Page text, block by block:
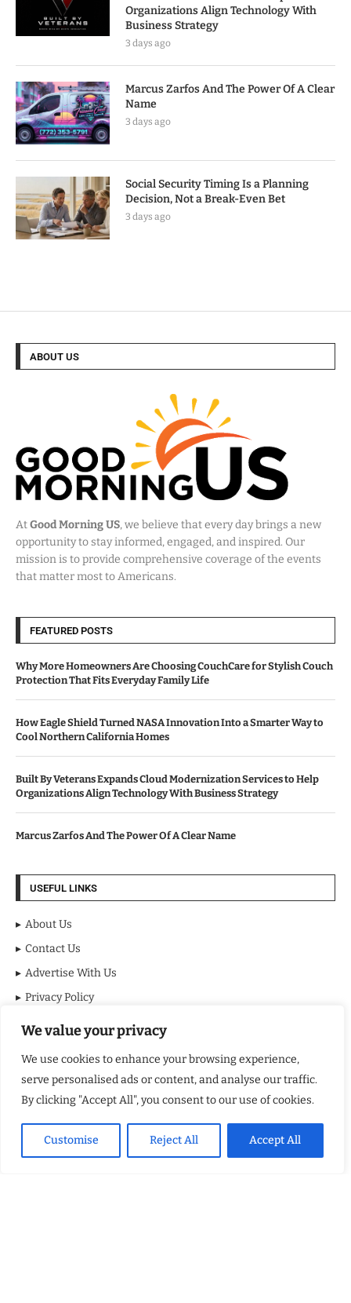
We value your privacy
We use cookies to enhance your browsing experience,
serve personalised ads or content, and analyse our traffic.
By clicking "Accept All", you consent to our use of cookies.
Customise Reject All Accept All
Organizations Align Technology With
Business Strategy
3 days ago
Marcus Zarfos And The Power Of A Clear
Name
3 days ago
Social Security Timing Is a Planning
Decision, Not a Break-Even Bet
3 days ago
ABOUT US
AtGood Morning US, we believe that every day brings a new
opportunity to stay informed, engaged, and inspired. Our
mission is to provide comprehensive coverage of the events
that matter most to Americans.
FEATURED POSTS
Why More Homeowners Are Choosing CouchCare for Stylish Couch
Protection That Fits Everyday Family Life
How Eagle Shield Turned NASA Innovation Into a Smarter Way to
Cool Northern California Homes
Built By Veterans Expands Cloud Modernization Services to Help
Organizations Align Technology With Business Strategy
Marcus Zarfos And The Power Of A Clear Name
USEFUL LINKS
About Us
Contact Us
Advertise With Us
Privacy Policy
Terms & Conditions
MOST VIEWED POSTS
BraveMinds Academy: Best Teen Depression and Anxiety Treatment
Center in Florida of 2026